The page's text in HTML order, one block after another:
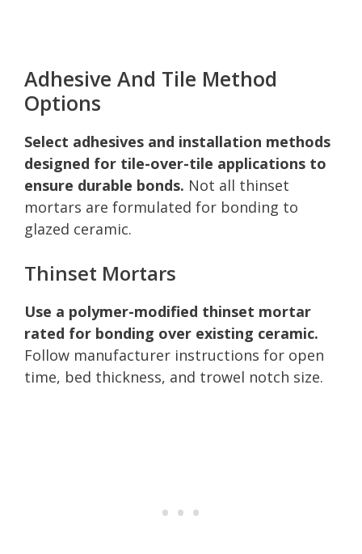
Adhesive And Tile Method
Options
Select adhesives and installation methods
designed for tile-over-tile applications to
ensure durable bonds. Not all thinset
mortars are formulated for bonding to
glazed ceramic.
Thinset Mortars
Use a polymer-modified thinset mortar
rated for bonding over existing ceramic.
Follow manufacturer instructions for open
time, bed thickness, and trowel notch size.